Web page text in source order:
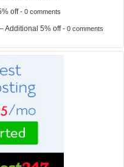
off- 0 comments
Additional 5% off- 0 comments